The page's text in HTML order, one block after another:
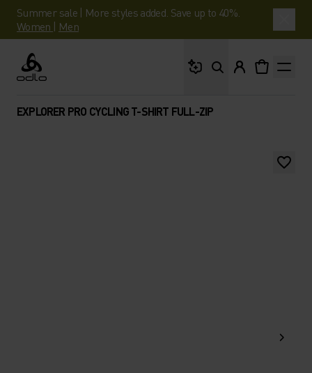
Summer sale | More styles added. Save up to 40%.
Women | Men
Odlo
EXPLORER PRO CYCLING T-SHIRT FULL-ZIP